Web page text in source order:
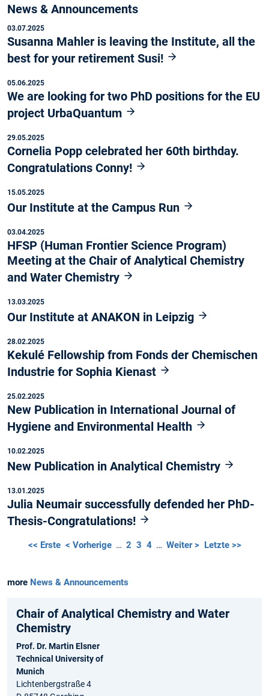
News & Announcements
03.07.2025
Susanna Mahler is leaving the Institute, all the
best for your retirement Susi!
05.06.2025
We are looking for two PhD positions for the EU
project UrbaQuantum
29.05.2025
Cornelia Popp celebrated her 60th birthday.
Congratulations Conny!
15.05.2025
Our Institute at the Campus Run
03.04.2025
HFSP (Human Frontier Science Program)
Meeting at the Chair of Analytical Chemistry
and Water Chemistry
13.03.2025
Our Institute at ANAKON in Leipzig
28.02.2025
Kekulé Fellowship from Fonds der Chemischen
Industrie for Sophia Kienast
25.02.2025
New Publication in International Journal of
Hygiene and Environmental Health
10.02.2025
New Publication in Analytical Chemistry
13.01.2025
Julia Neumair successfully defended her PhD-
Thesis-Congratulations!
<< Erste < Vorherige … 2 3 4 … Weiter > Letzte >>
more News & Announcements
Chair of Analytical Chemistry and Water
Chemistry
Prof. Dr. Martin Elsner
Technical University of
Munich
Lichtenbergstraße 4